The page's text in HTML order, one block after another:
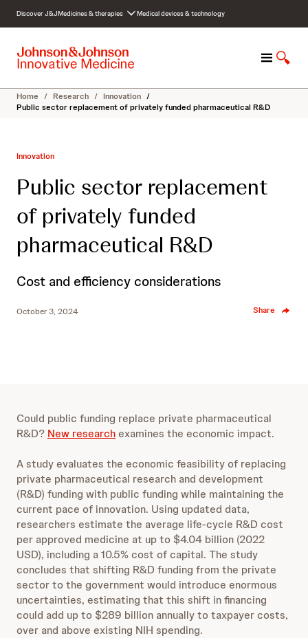
c
Discover J&JMedicines & therapies Medical devices & technology
M
n
u
S
o
Home / Research / Innovation /
Public sector replacement of privately funded pharmaceutical R&D
Innovation
Public sector replacement
of privately funded
pharmaceutical R&D
Cost and efficiency considerations
October 3, 2024 Share
Could public funding replace private pharmaceutical
R&D? New researchexamines the economic impact.
A study evaluates the economic feasibility of replacing
private pharmaceutical research and development
(R&D) funding with public funding while maintaining the
current pace of innovation. Using updated data,
researchers estimate the average life-cycle R&D cost
per approved medicine at up to $4.04 billion (2022
USD), including a 10.5% cost of capital. The study
concludes that shifting R&D funding from the private
sector to the government would introduce enormous
uncertainties, estimating that this shift in financing
could add up to $289 billion annually to taxpayer costs,
over and above existing NIH spending.